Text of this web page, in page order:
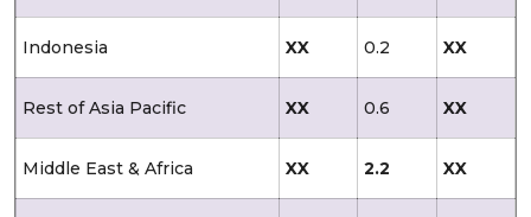
Indonesia XX 0.2 XX
Rest of Asia Pacific XX 0.6 XX
Middle East & Africa XX 2.2 XX